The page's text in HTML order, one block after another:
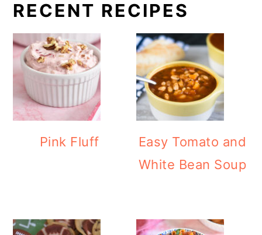
RECENT RECIPES
Pink Fluff
Easy Tomato and
White Bean Soup